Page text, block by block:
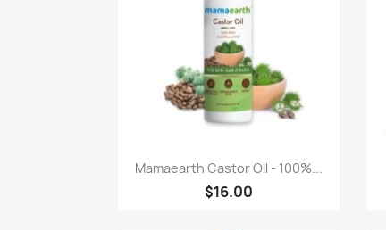
Paparan pantas
Mamaearth Castor Oil - 100%...
$16.00